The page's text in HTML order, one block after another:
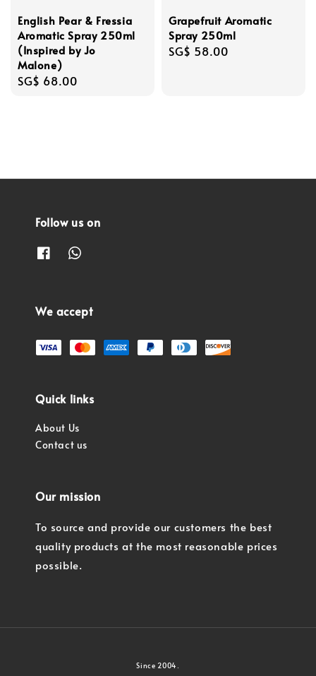
English Pear & Fressia
Aromatic Spray 250ml
(Inspired by Jo
Malone)
Regular
SG$ 68.00
Grapefruit Aromatic
Spray 250ml
Regular
SG$ 58.00
Follow us on
We accept
Quick links
About Us
Contact us
Our mission
To source and provide our customers the best
quality products at the most reasonable prices
possible.
Since 2004.